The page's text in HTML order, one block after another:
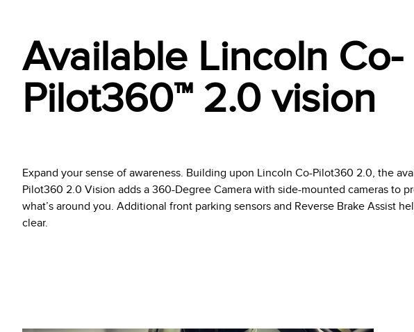
Available Lincoln Co-
Pilot360™ 2.0 vision
Expand your sense of awareness. Building upon Lincoln Co-Pilot360 2.0, the
Pilot360 2.0 Vision adds a 360-Degree Camera with side-mounted cameras to
what’s around you. Additional front parking sensors and Reverse Brake Assist
clear.